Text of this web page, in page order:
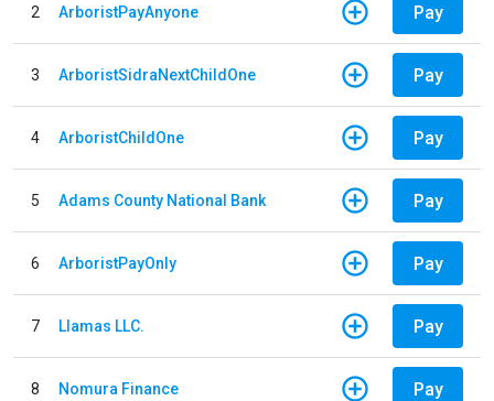
2 ArboristPayAnyone Pay
3 ArboristSidraNextChildOne Pay
4 ArboristChildOne Pay
5 Adams County National Bank Pay
6 ArboristPayOnly Pay
7 Llamas LLC. Pay
8 Nomura Finance Pay